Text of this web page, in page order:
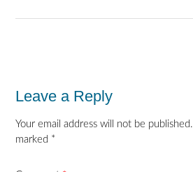
Leave a Reply
Your email address will not be published.
marked *